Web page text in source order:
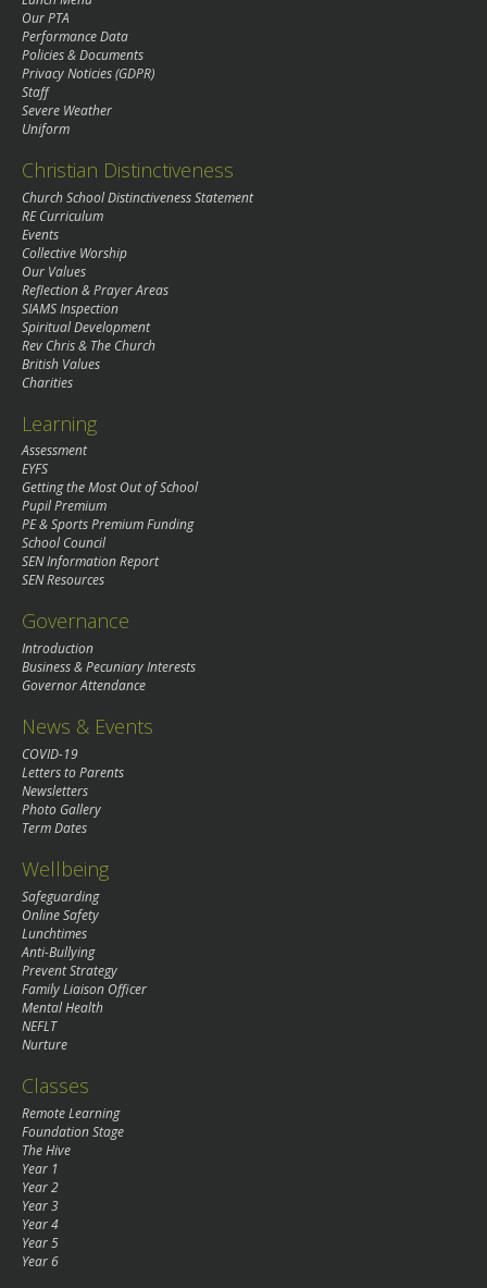
Our PTA
Performance Data
Policies & Documents
Privacy Noticies (GDPR)
Staff
Severe Weather
Uniform
Christian Distinctiveness
Church School Distinctiveness Statement
RE Curriculum
Events
Collective Worship
Our Values
Reflection & Prayer Areas
SIAMS Inspection
Spiritual Development
Rev Chris & The Church
British Values
Charities
Learning
Assessment
EYFS
Getting the Most Out of School
Pupil Premium
PE & Sports Premium Funding
School Council
SEN Information Report
SEN Resources
Governance
Introduction
Business & Pecuniary Interests
Governor Attendance
News & Events
COVID-19
Letters to Parents
Newsletters
Photo Gallery
Term Dates
Wellbeing
Safeguarding
Online Safety
Lunchtimes
Anti-Bullying
Prevent Strategy
Family Liaison Officer
Mental Health
NEFLT
Nurture
Classes
Remote Learning
Foundation Stage
The Hive
Year 1
Year 2
Year 3
Year 4
Year 5
Year 6